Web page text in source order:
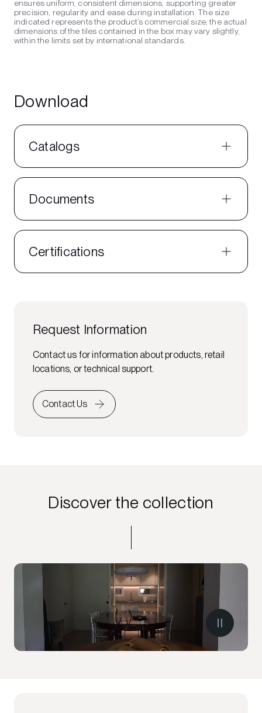
ensures uniform, consistent dimensions, supporting greater
precision, regularity and ease during installation. The size
indicated represents the product’s commercial size; the actual
dimensions of the tiles contained in the box may vary slightly,
within the limits set by international standards.
Download
Catalogs
Documents
Certifications
Request Information
Contact us for information about products, retail
locations, or technical support.
Contact Us
Discover the collection